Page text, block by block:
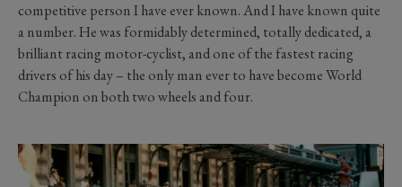
competitive person I have ever known. And I have known quite
a number. He was formidably determined, totally dedicated, a
brilliant racing motor-cyclist, and one of the fastest racing
drivers of his day – the only man ever to have become World
Champion on both two wheels and four.